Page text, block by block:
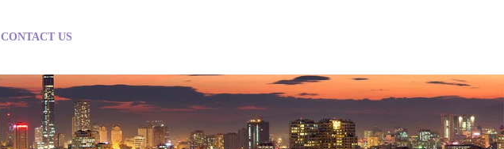
CONTACT US